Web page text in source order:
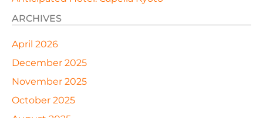
ARCHIVES
April 2026
December 2025
November 2025
October 2025